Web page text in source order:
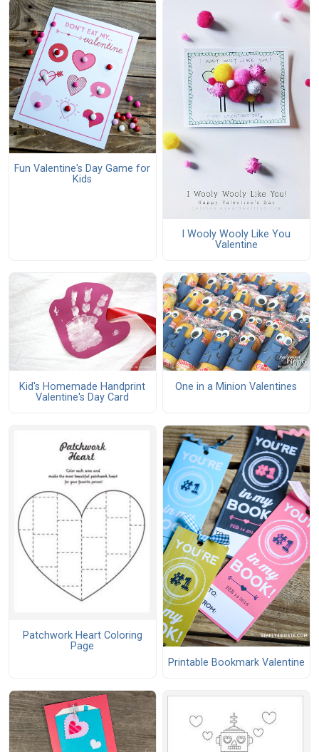
Fun Valentine's Day Game for
Kids
I Wooly Wooly Like You
Valentine
Kid's Homemade Handprint
Valentine's Day Card
One in a Minion Valentines
Patchwork Heart Coloring
Page
Printable Bookmark Valentine